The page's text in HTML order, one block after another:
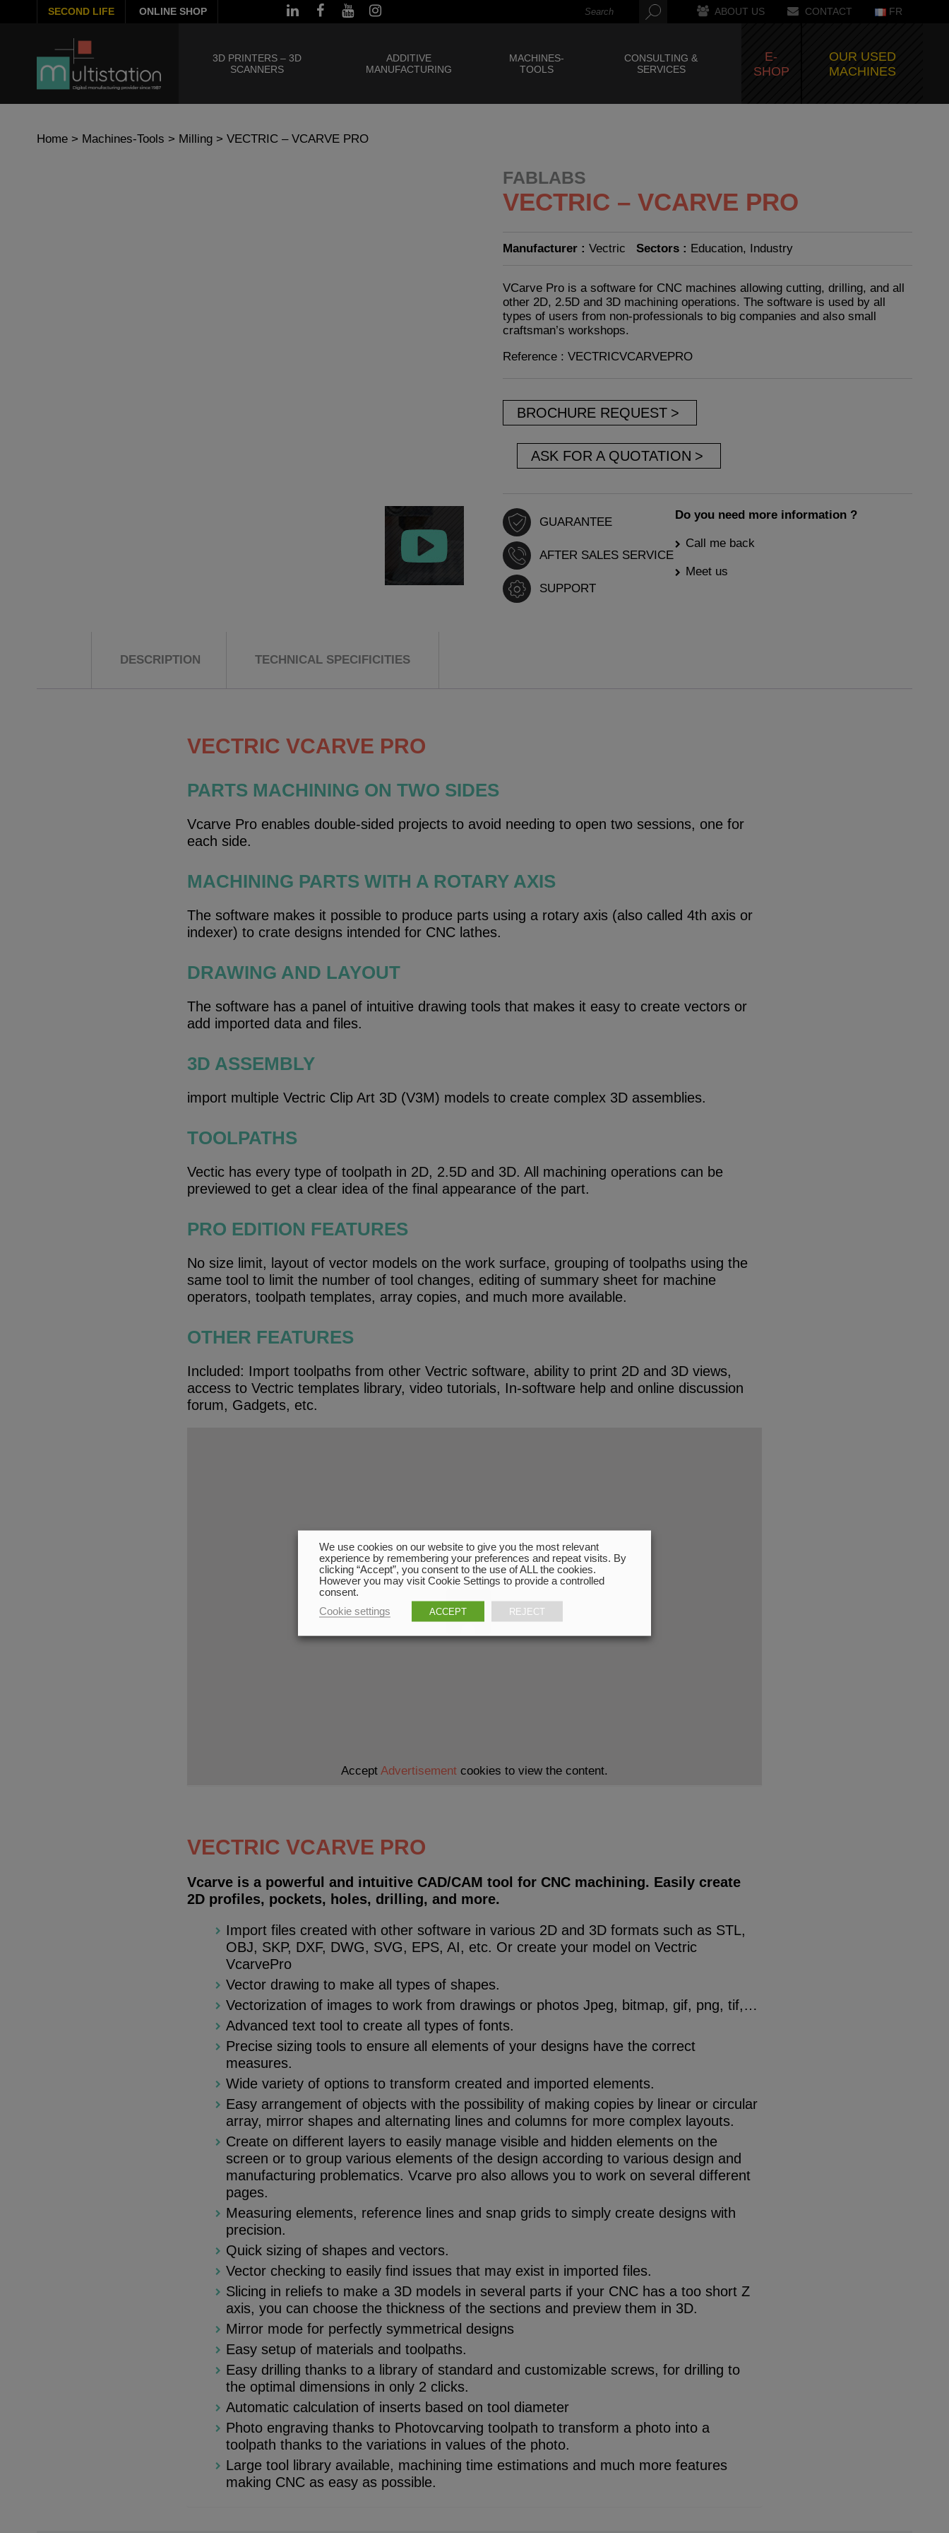
SECOND LIFE ONLINE SHOP ABOUT US CONTACT FR
3D PRINTERS – 3D
SCANNERS
ADDITIVE
MANUFACTURING
MACHINES-
TOOLS
CONSULTING &
SERVICES
E-
SHOP
OUR USED
MACHINES
Home > Machines-Tools > Milling > VECTRIC – VCARVE PRO
FABLABS
VECTRIC – VCARVE PRO
Manufacturer :Vectric Sectors : Education, Industry
VCarve Pro is a software for CNC machines allowing cutting, drilling, and all
other 2D, 2.5D and 3D machining operations. The software is used by all
types of users from non-professionals to big companies and also small
craftsman’s workshops.
Reference : VECTRICVCARVEPRO
BROCHURE REQUEST
ASK FOR A QUOTATION
GUARANTEE
AFTER SALES SERVICE
SUPPORT
Do you need more information ?
Call me back
Meet us
DESCRIPTION TECHNICAL SPECIFICITIES
VECTRIC VCARVE PRO
PARTS MACHINING ON TWO SIDES
Vcarve Pro enables double-sided projects to avoid needing to open two sessions, one for
each side.
MACHINING PARTS WITH A ROTARY AXIS
The software makes it possible to produce parts using a rotary axis (also called 4th axis or
indexer) to crate designs intended for CNC lathes.
DRAWING AND LAYOUT
The software has a panel of intuitive drawing tools that makes it easy to create vectors or
add imported data and files.
3D ASSEMBLY
import multiple Vectric Clip Art 3D (V3M) models to create complex 3D assemblies.
TOOLPATHS
Vectic has every type of toolpath in 2D, 2.5D and 3D. All machining operations can be
previewed to get a clear idea of ​​the final appearance of the part.
PRO EDITION FEATURES
No size limit, layout of vector models on the work surface, grouping of toolpaths using the
same tool to limit the number of tool changes, editing of summary sheet for machine
operators, toolpath templates, array copies, and much more available.
OTHER FEATURES
Included: Import toolpaths from other Vectric software, ability to print 2D and 3D views,
access to Vectric templates library, video tutorials, In-software help and online discussion
forum, Gadgets, etc.
Accept Advertisementcookies to view the content.
VECTRIC VCARVE PRO
Vcarve is a powerful and intuitive CAD/CAM tool for CNC machining. Easily create
2D profiles, pockets, holes, drilling, and more.
Import files created with other software in various 2D and 3D formats such as STL,
OBJ, SKP, DXF, DWG, SVG, EPS, AI, etc. Or create your model on Vectric
VcarvePro
Vector drawing to make all types of shapes.
Vectorization of images to work from drawings or photos Jpeg, bitmap, gif, png, tif,…
Advanced text tool to create all types of fonts.
Precise sizing tools to ensure all elements of your designs have the correct
measures.
Wide variety of options to transform created and imported elements.
Easy arrangement of objects with the possibility of making copies by linear or circular
array, mirror shapes and alternating lines and columns for more complex layouts.
Create on different layers to easily manage visible and hidden elements on the
screen or to group various elements of the design according to various design and
manufacturing problematics. Vcarve pro also allows you to work on several different
pages.
Measuring elements, reference lines and snap grids to simply create designs with
precision.
Quick sizing of shapes and vectors.
Vector checking to easily find issues that may exist in imported files.
Slicing in reliefs to make a 3D models in several parts if your CNC has a too short Z
axis, you can choose the thickness of the sections and preview them in 3D.
Mirror mode for perfectly symmetrical designs
Easy setup of materials and toolpaths.
Easy drilling thanks to a library of standard and customizable screws, for drilling to
the optimal dimensions in only 2 clicks.
Automatic calculation of inserts based on tool diameter
Photo engraving thanks to Photovcarving toolpath to transform a photo into a
toolpath thanks to the variations in values of the photo.
Large tool library available, machining time estimations and much more features
making CNC as easy as possible.
We use cookies on our website to give you the most relevant
experience by remembering your preferences and repeat visits. By
clicking “Accept”, you consent to the use of ALL the cookies.
However you may visit Cookie Settings to provide a controlled
consent.
Cookie settings
ACCEPT REJECT